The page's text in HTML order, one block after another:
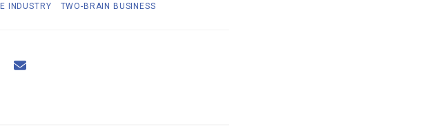
INDUSTRY TWO-BRAIN BUSINESS